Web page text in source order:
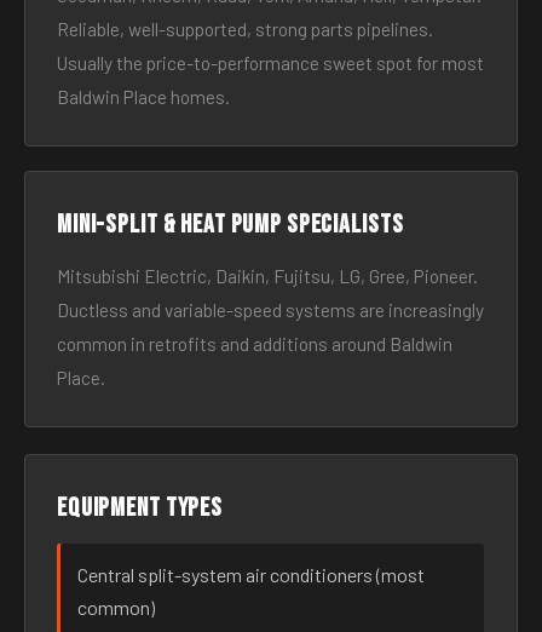
Reliable, well-supported, strong parts pipelines.
Usually the price-to-performance sweet spot for most
Baldwin Place homes.
Mini-split & heat pump specialists
Mitsubishi Electric, Daikin, Fujitsu, LG, Gree, Pioneer.
Ductless and variable-speed systems are increasingly
common in retrofits and additions around Baldwin
Place.
Equipment types
Central split-system air conditioners (most
common)